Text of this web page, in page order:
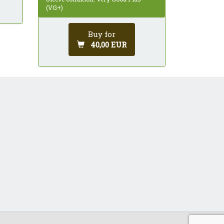
(VG+)
Buy for
40,00 EUR